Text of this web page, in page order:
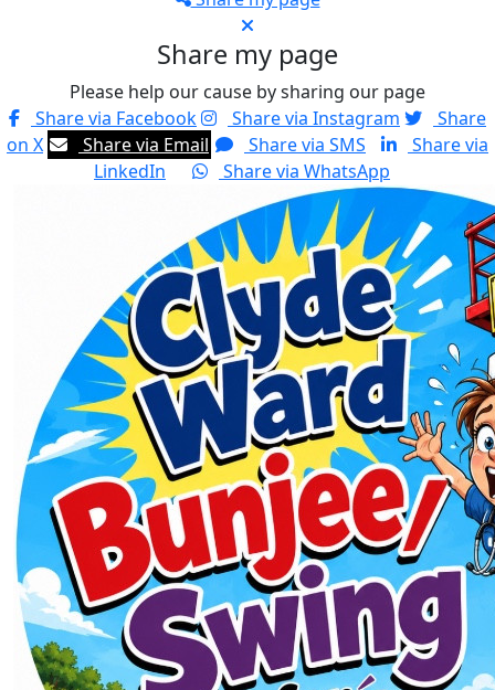
Share my page
Please help our cause by sharing our page
Share via Facebook
Share via Instagram
Share
on X
Share via Email Share via SMS
Share via
LinkedIn
Share via WhatsApp